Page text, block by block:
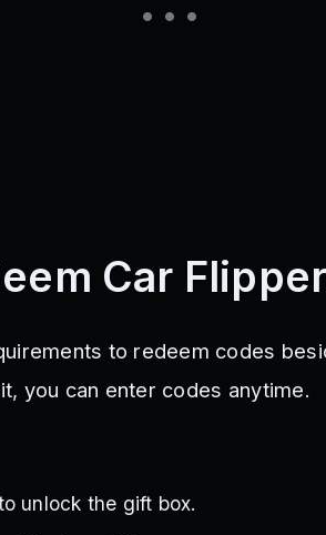
Car
to redeem codes
you can enter codes anytime.
unlock the gift box.